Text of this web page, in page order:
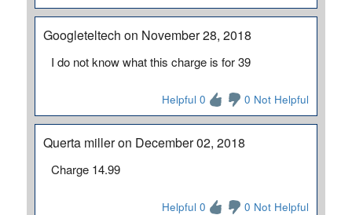
Googleteltech on November 28, 2018
I do not know what this charge is for 39
Helpful 0 0 Not Helpful
Querta miller on December 02, 2018
Charge 14.99
Helpful 0 0 Not Helpful